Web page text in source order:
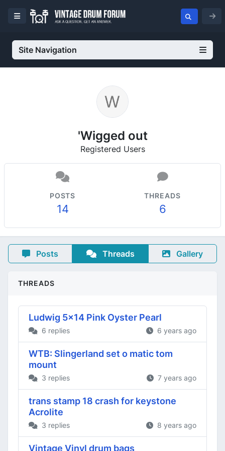
Site Navigation
'Wigged out
Registered Users
POSTS
14
THREADS
6
Posts Threads Gallery
THREADS
Ludwig 5x14 Pink Oyster Pearl
6 replies 6 years ago
WTB: Slingerland set o matic tom
mount
3 replies 7 years ago
trans stamp 18 crash for keystone
Acrolite
3 replies 8 years ago
Vintage Vinyl drum bags